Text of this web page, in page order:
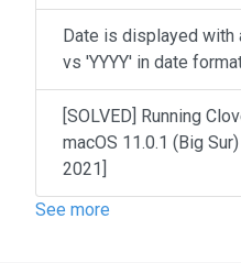
Date is displayed with
vs 'YYYY' in date
[SOLVED] Running
macOS 11.0.1 (Big
2021]
See more